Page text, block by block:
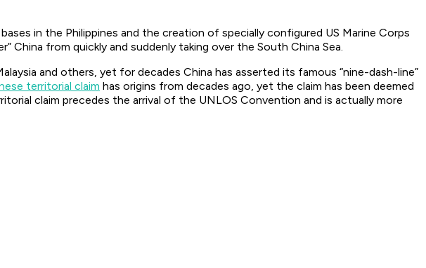
in the Philippines and the creation of specially configured US Marine Corps
China from quickly and suddenly taking over the South China Sea.
and others, yet for decades China has asserted its famous “nine-dash-line”
territorial claim has origins from decades ago, yet the claim has been deemed
claim precedes the arrival of the UNLOS Convention and is actually more